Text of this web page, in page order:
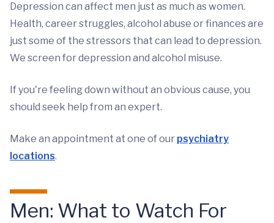
Depression can affect men just as much as women.
Health, career struggles, alcohol abuse or finances are
just some of the stressors that can lead to depression.
We screen for depression and alcohol misuse.
If you're feeling down without an obvious cause, you
should seek help from an expert.
Make an appointment at one of our psychiatry
locations.
Men: What to Watch For